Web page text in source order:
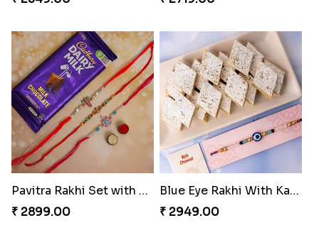
Elegant Ganesha Studded Rakhi
₹ 2349.00
Traditional Rakhi set with Soan Papdi
₹ 2719.00